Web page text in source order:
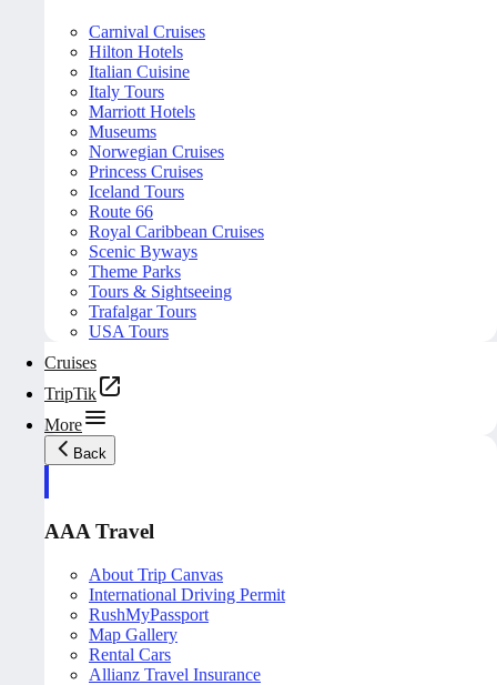
Carnival Cruises
Hilton Hotels
Italian Cuisine
Italy Tours
Marriott Hotels
Museums
Norwegian Cruises
Princess Cruises
Iceland Tours
Route 66
Royal Caribbean Cruises
Scenic Byways
Theme Parks
Tours & Sightseeing
Trafalgar Tours
USA Tours
Cruises
TripTik
More
Back
AAA Travel
About Trip Canvas
International Driving Permit
RushMyPassport
Map Gallery
Rental Cars
Allianz Travel Insurance